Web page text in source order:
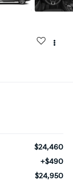
$24,460
+$490
$24,950